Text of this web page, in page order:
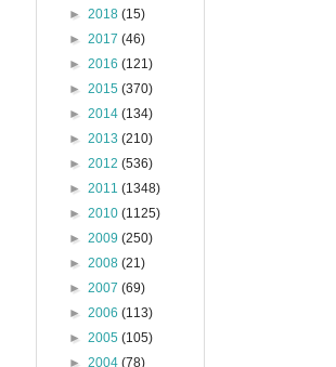
► 2018 (15)
► 2017 (46)
► 2016 (121)
► 2015 (370)
► 2014 (134)
► 2013 (210)
► 2012 (536)
► 2011 (1348)
► 2010 (1125)
► 2009 (250)
► 2008 (21)
► 2007 (69)
► 2006 (113)
► 2005 (105)
► 2004 (78)